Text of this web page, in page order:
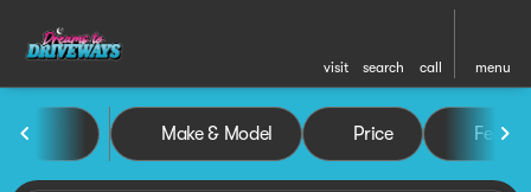
visit search call menu
filter
Vehicles for Sale at Dreams
Make & Model Price